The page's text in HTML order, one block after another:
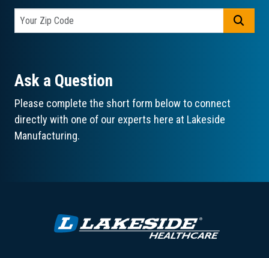
Ask a Question
Please complete the short form below to connect
directly with one of our experts here at Lakeside
Manufacturing.